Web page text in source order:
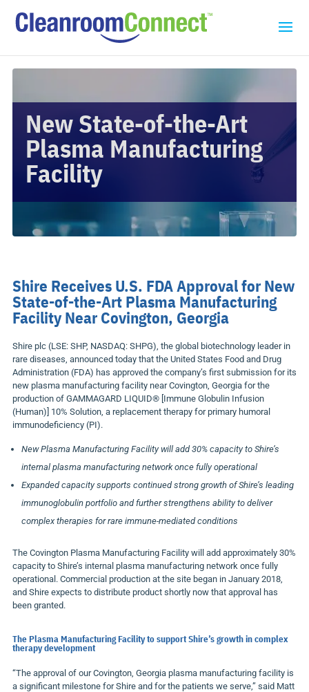
New State-of-the-Art
Plasma Manufacturing
Facility
Shire Receives U.S. FDA Approval for New
State-of-the-Art Plasma Manufacturing
Facility Near Covington, Georgia
Shire plc (LSE: SHP, NASDAQ: SHPG), the global biotechnology leader in
rare diseases, announced today that the United States Food and Drug
Administration (FDA) has approved the company’s first submission for its
new plasma manufacturing facility near Covington, Georgia for the
production of GAMMAGARD LIQUID® [Immune Globulin Infusion
(Human)] 10% Solution, a replacement therapy for primary humoral
immunodeficiency (PI).
New Plasma Manufacturing Facility will add 30% capacity to Shire’s
internal plasma manufacturing network once fully operational
Expanded capacity supports continued strong growth of Shire’s leading
immunoglobulin portfolio and further strengthens ability to deliver
complex therapies for rare immune-mediated conditions
The Covington Plasma Manufacturing Facility will add approximately 30%
capacity to Shire’s internal plasma manufacturing network once fully
operational. Commercial production at the site began in January 2018,
and Shire expects to distribute product shortly now that approval has
been granted.
The Plasma Manufacturing Facility to support Shire’s growth in complex
therapy development
“The approval of our Covington, Georgia plasma manufacturing facility is
a significant milestone for Shire and for the patients we serve,” said Matt